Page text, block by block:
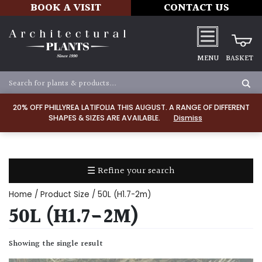
20% OFF PHILLYREA LATIFOLIA THIS AUGUST. A RANGE OF DIFFERENT
SHAPES & SIZES ARE AVAILABLE.
Dismiss
BOOK A VISIT CONTACT US
MENU BASKET
☰ Refine your search
TYPE
Home / Product Size / 50L (H1.7-2m)
50L (H1.7-2M)
Showing the single result